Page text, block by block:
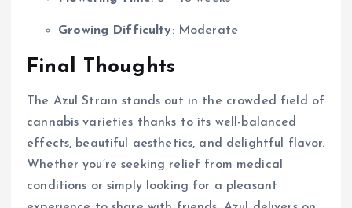
Growing Difficulty: Moderate
Final Thoughts
The Azul Strain stands out in the crowded field of
cannabis varieties thanks to its well-balanced
effects, beautiful aesthetics, and delightful flavor.
Whether you’re seeking relief from medical
conditions or simply looking for a pleasant